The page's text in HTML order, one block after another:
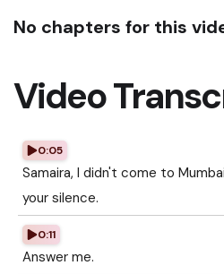
No chapters for this
Video
0:05
Samaira, I didn't come to
your silence.
0:11
Answer me.